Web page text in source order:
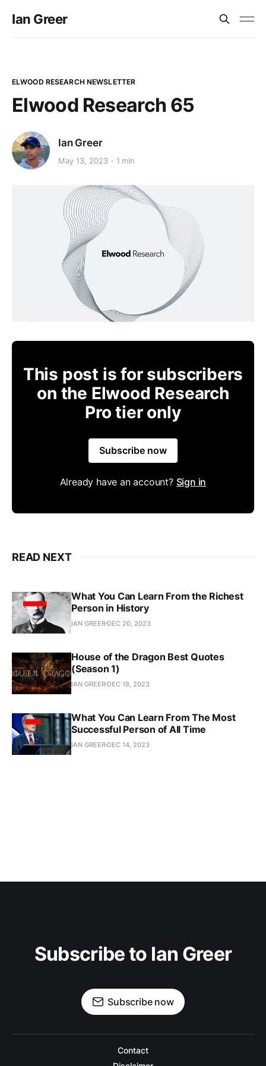
Ian Greer
ELWOOD RESEARCH NEWSLETTER
Elwood Research 65
Ian Greer
May 13, 2023 1 min
This post is for subscribers
on the Elwood Research
Pro tier only
Subscribe now
Already have an account? Sign in
READ NEXT
What You Can Learn From the Richest
Person in History
IAN GREER DEC 20, 2023
House of the Dragon Best Quotes
(Season 1)
IAN GREER DEC 18, 2023
What You Can Learn From The Most
Successful Person of All Time
IAN GREER DEC 14, 2023
Subscribe to Ian Greer
Subscribe now
Contact